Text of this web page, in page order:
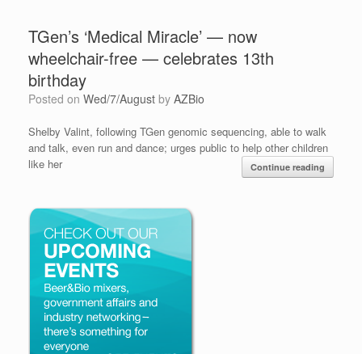
TGen’s ‘Medical Miracle’ — now
wheelchair-free — celebrates 13th
birthday
Posted on Wed/7/August by AZBio
Shelby Valint, following TGen genomic sequencing, able to walk
and talk, even run and dance; urges public to help other children
like her
Continue reading